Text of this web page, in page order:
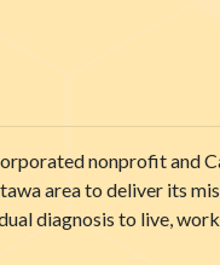
nonprofit and
area to deliver its
diagnosis to live,